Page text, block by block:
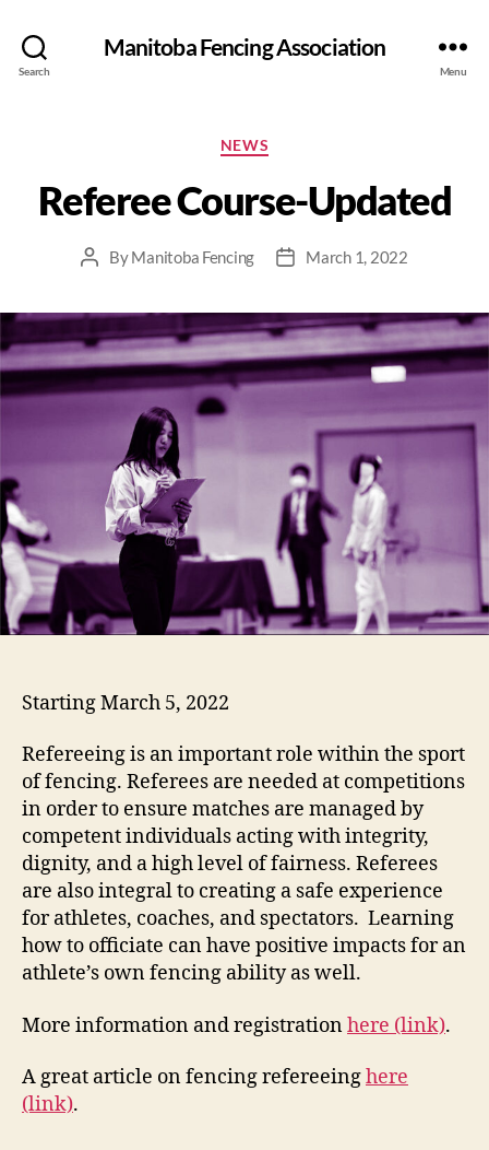
Search
Manitoba Fencing Association
Menu
NEWS
Referee Course-Updated
ByManitoba Fencing March 1, 2022
Starting March 5, 2022
Refereeing is an important role within the sport
of fencing. Referees are needed at competitions
in order to ensure matches are managed by
competent individuals acting with integrity,
dignity, and a high level of fairness. Referees
are also integral to creating a safe experience
for athletes, coaches, and spectators. Learning
how to officiate can have positive impacts for an
athlete’s own fencing ability as well.
More information and registrationhere (link).
A great article on fencing refereeinghere
(link).